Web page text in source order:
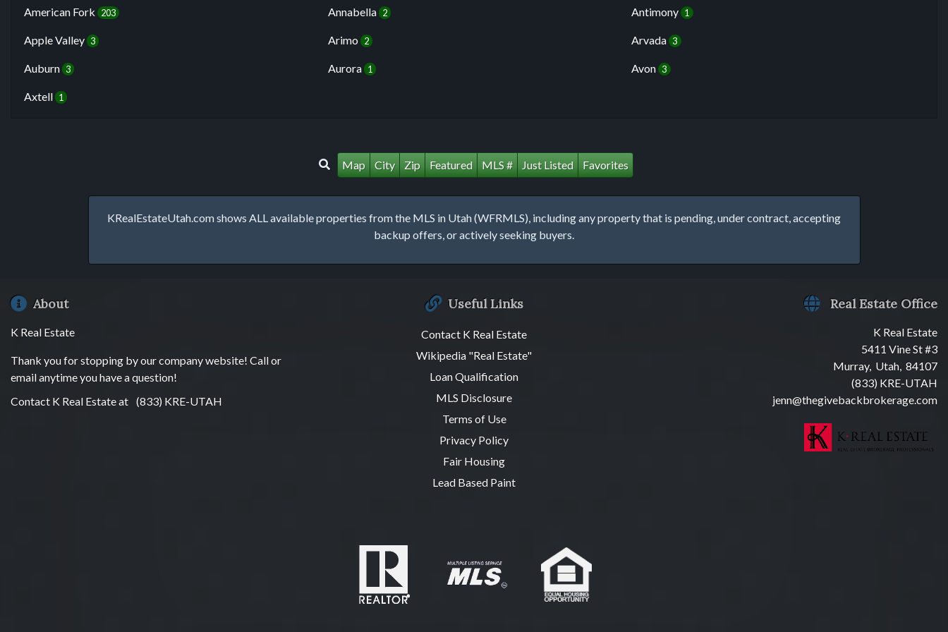
American Fork 203 Annabella 2 Antimony 1
Apple Valley 3 Arimo 2 Arvada 3
Auburn 3 Aurora 1 Avon 3
Axtell 1
Map City Zip Featured MLS # Just Listed Favorites
KRealEstateUtah.com shows ALL available properties from the MLS in Utah (WFRMLS), including any property that is pending, under contract, accepting
backup offers, or actively seeking buyers.
About
K Real Estate
Thank you for stopping by our company website! Call or
email anytime you have a question!
Contact K Real Estate at (833) KRE-UTAH
Useful Links
Contact K Real Estate
Wikipedia "Real Estate"
Loan Qualification
MLS Disclosure
Terms of Use
Privacy Policy
Fair Housing
Lead Based Paint
Real Estate Office
K Real Estate
5411 Vine St #3
Murray, Utah, 84107
(833) KRE-UTAH
jenn@thegivebackbrokerage.com